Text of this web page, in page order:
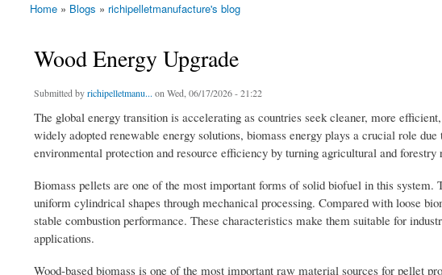
You are here
Home » Blogs » richipelletmanufacture's blog
Wood Energy Upgrade
Submitted byrichipelletmanu... on Wed, 06/17/2026 - 21:22
The global energy transition is accelerating as countries seek cleaner, more
widely adopted renewable energy solutions, biomass energy plays a crucial role
environmental protection and resource efficiency by turning agricultural and forestry
Biomass pellets are one of the most important forms of solid biofuel in this system.
uniform cylindrical shapes through mechanical processing. Compared with loose
stable combustion performance. These characteristics make them suitable for
applications.
Wood-based biomass is one of the most important raw material sources for pellet